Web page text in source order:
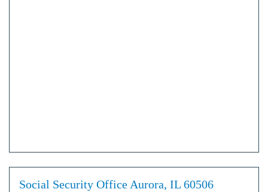
Social Security Office Aurora, IL 60506